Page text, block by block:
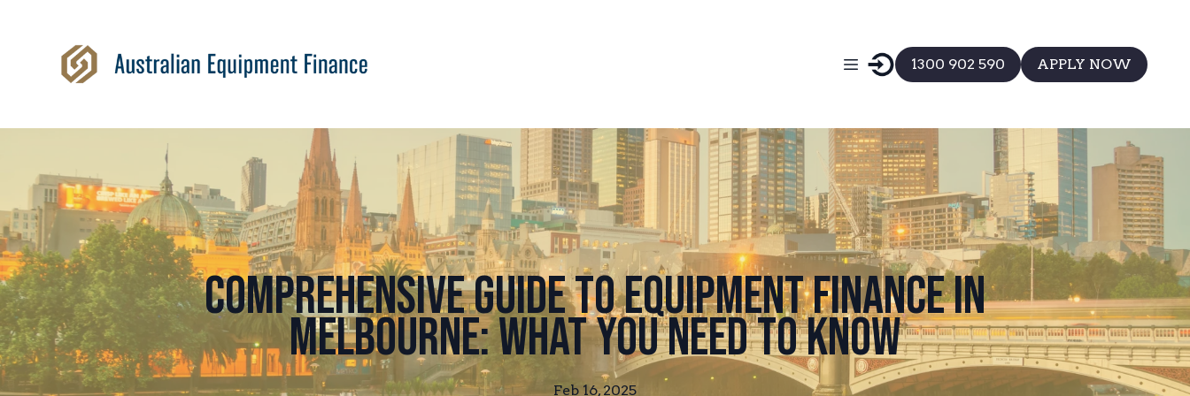
1300 902 590 APPLY NOW
Comprehensive Guide to Equipment Finance in
Melbourne: What You Need to Know
Feb 16, 2025